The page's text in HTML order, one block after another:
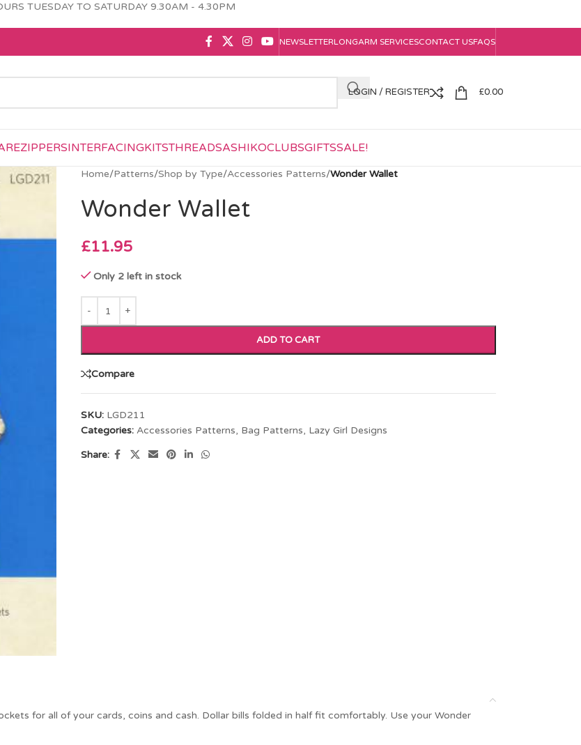
TUESDAY TO SATURDAY 9.30AM - 4.30PM
NEWSLETTERLONGARM SERVICESCONTACT USFAQS
LOGIN / REGISTER £0.00
ZIPPERSINTERFACINGKITSTHREADSASHIKOCLUBSGIFTSSALE!
Home/Patterns/Shop by Type/Accessories Patterns/Wonder Wallet
Wonder Wallet
£11.95
Only 2 left in stock
ADD TO CART
Compare
SKU: LGD211
Categories: Accessories Patterns, Bag Patterns, Lazy Girl Designs
Share:
for all of your cards, coins and cash. Dollar bills folded in half fit comfortably. Use your Wonder